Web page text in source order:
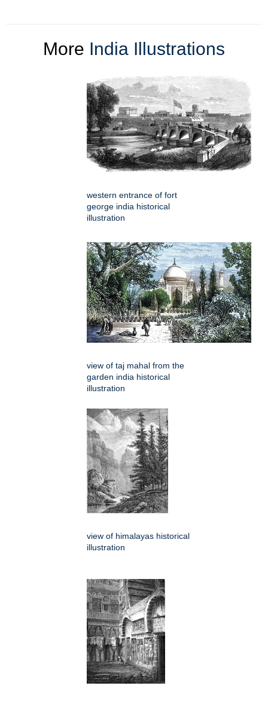
More India Illustrations
western entrance of fort
george india historical
illustration
view of taj mahal from the
garden india historical
illustration
view of himalayas historical
illustration